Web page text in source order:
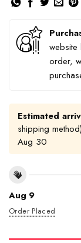
website
order,
Estimated
shipping
Aug 30
Aug 9
Order Placed